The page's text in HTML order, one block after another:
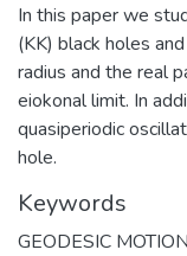
In this paper we
(KK) black holes
radius and the real
eiokonal limit. In
quasiperiodic
hole.
Keywords
GEODESIC MOTION